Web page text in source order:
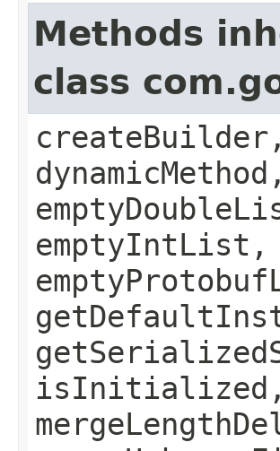
Methods
class
emptyIntList,
isInitialized,